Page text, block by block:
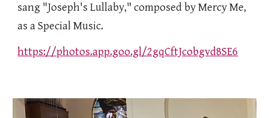
sang "Joseph's Lullaby," composed by Mercy Me,
as a Special Music.
https://photos.app.goo.gl/2gqCftJcobgvd8SE6